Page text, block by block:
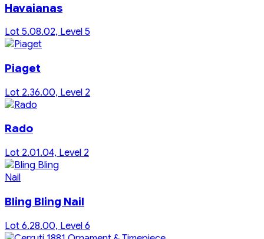
Havaianas
Lot 5.08.02, Level 5
Piaget
Lot 2.36.00, Level 2
Rado
Lot 2.01.04, Level 2
Bling Bling Nail
Lot 6.28.00, Level 6